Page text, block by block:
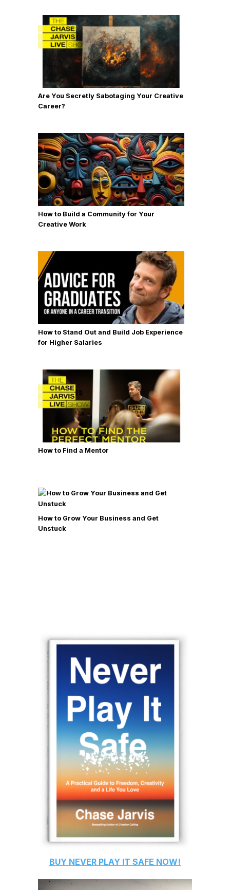
Are You Secretly Sabotaging Your Creative
Career?
How to Build a Community for Your
Creative Work
How to Stand Out and Build Job Experience
for Higher Salaries
How to Find a Mentor
How to Grow Your Business and Get
Unstuck
BUY NEVER PLAY IT SAFE NOW!